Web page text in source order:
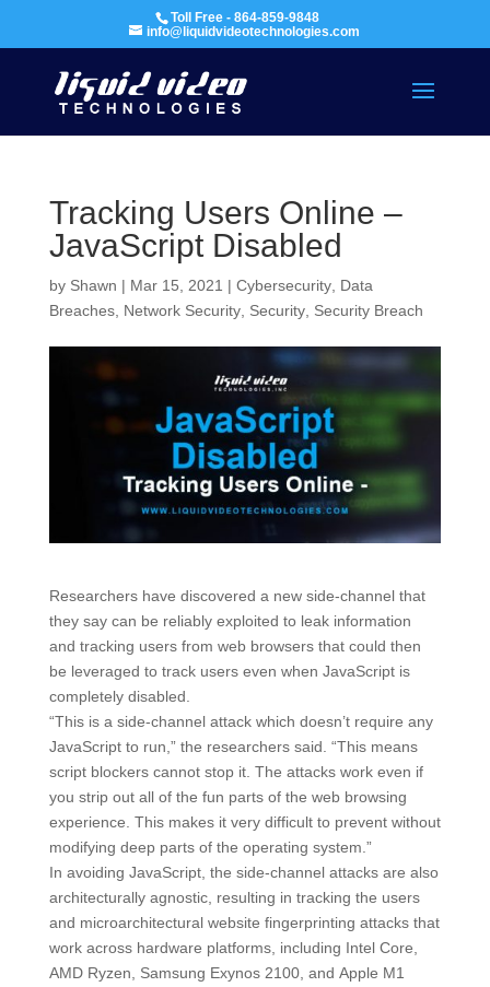
Toll Free - 864-859-9848
info@liquidvideotechnologies.com
Tracking Users Online –
JavaScript Disabled
by Shawn | Mar 15, 2021 | Cybersecurity, Data
Breaches, Network Security, Security, Security Breach
Researchers have discovered a new side-channel that
they say can be reliably exploited to leak information
and tracking users from web browsers that could then
be leveraged to track users even when JavaScript is
completely disabled.
“This is a side-channel attack which doesn’t require any
JavaScript to run,” the researchers said. “This means
script blockers cannot stop it. The attacks work even if
you strip out all of the fun parts of the web browsing
experience. This makes it very difficult to prevent without
modifying deep parts of the operating system.”
In avoiding JavaScript, the side-channel attacks are also
architecturally agnostic, resulting in tracking the users
and microarchitectural website fingerprinting attacks that
work across hardware platforms, including Intel Core,
AMD Ryzen, Samsung Exynos 2100, and Apple M1